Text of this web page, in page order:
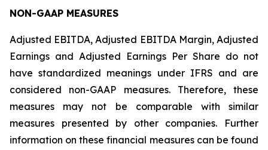
NON-GAAP MEASURES
Adjusted EBITDA, Adjusted EBITDA Margin, Adjusted
Earnings and Adjusted Earnings Per Share do not
have standardized meanings under IFRS and are
considered non-GAAP measures. Therefore, these
measures may not be comparable with similar
measures presented by other companies. Further
information on these financial measures can be found